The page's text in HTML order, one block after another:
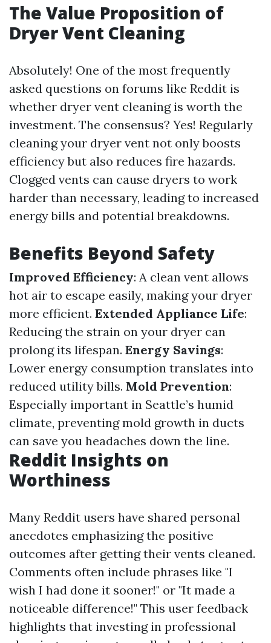
The Value Proposition of
Dryer Vent Cleaning
Absolutely! One of the most frequently
asked questions on forums like Reddit is
whether dryer vent cleaning is worth the
investment. The consensus? Yes! Regularly
cleaning your dryer vent not only boosts
efficiency but also reduces fire hazards.
Clogged vents can cause dryers to work
harder than necessary, leading to increased
energy bills and potential breakdowns.
Benefits Beyond Safety
Improved Efficiency: A clean vent allows
hot air to escape easily, making your dryer
more efficient. Extended Appliance Life:
Reducing the strain on your dryer can
prolong its lifespan. Energy Savings:
Lower energy consumption translates into
reduced utility bills. Mold Prevention:
Especially important in Seattle’s humid
climate, preventing mold growth in ducts
can save you headaches down the line.
Reddit Insights on
Worthiness
Many Reddit users have shared personal
anecdotes emphasizing the positive
outcomes after getting their vents cleaned.
Comments often include phrases like "I
wish I had done it sooner!" or "It made a
noticeable difference!" This user feedback
highlights that investing in professional